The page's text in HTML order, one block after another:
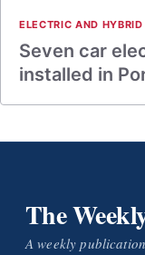
ELECTRIC AND HYBRID
Seven car
installed in
The
A weekly